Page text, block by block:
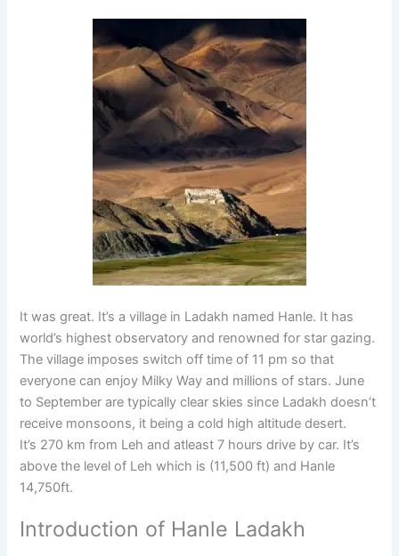
It was great. It’s a village in Ladakh named Hanle. It has
world’s highest observatory and renowned for star gazing.
The village imposes switch off time of 11 pm so that
everyone can enjoy Milky Way and millions of stars. June
to September are typically clear skies since Ladakh doesn’t
receive monsoons, it being a cold high altitude desert.
It’s 270 km from Leh and atleast 7 hours drive by car. It’s
above the level of Leh which is (11,500 ft) and Hanle
14,750ft.
Introduction of Hanle Ladakh